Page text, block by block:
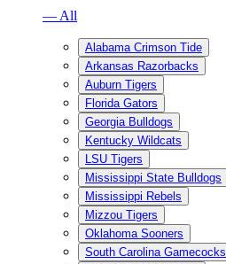
— All
Alabama Crimson Tide
Arkansas Razorbacks
Auburn Tigers
Florida Gators
Georgia Bulldogs
Kentucky Wildcats
LSU Tigers
Mississippi State Bulldogs
Mississippi Rebels
Mizzou Tigers
Oklahoma Sooners
South Carolina Gamecocks